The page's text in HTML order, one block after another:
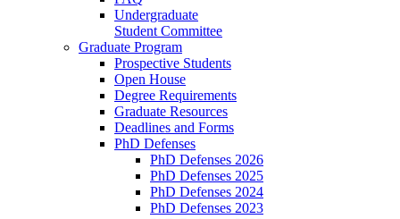
Undergraduate
Student Committee
Graduate Program
Prospective Students
Open House
Degree Requirements
Graduate Resources
Deadlines and Forms
PhD Defenses
PhD Defenses 2026
PhD Defenses 2025
PhD Defenses 2024
PhD Defenses 2023